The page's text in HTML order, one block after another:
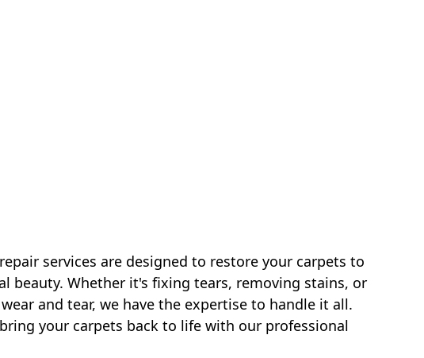
services are designed to restore your carpets to
beauty. Whether it's fixing tears, removing stains, or
and tear, we have the expertise to handle it all.
your carpets back to life with our professional